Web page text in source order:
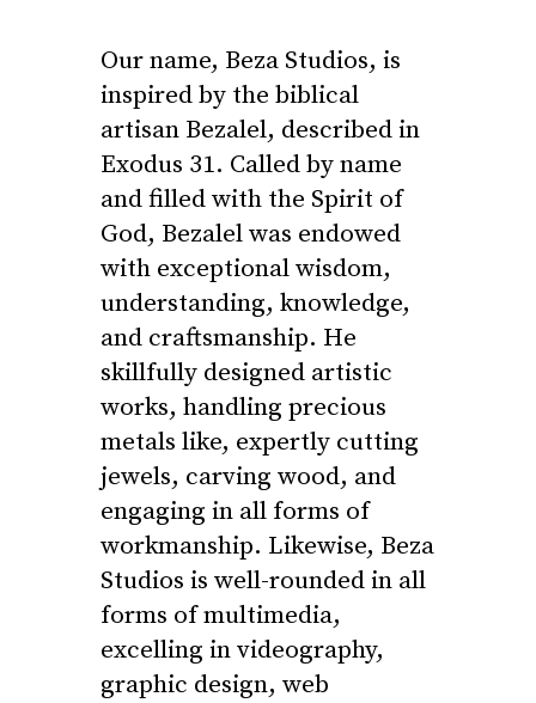
Our name, Beza Studios, is
inspired by the biblical
artisan Bezalel, described in
Exodus 31. Called by name
and filled with the Spirit of
God, Bezalel was endowed
with exceptional wisdom,
understanding, knowledge,
and craftsmanship. He
skillfully designed artistic
works, handling precious
metals like, expertly cutting
jewels, carving wood, and
engaging in all forms of
workmanship. Likewise, Beza
Studios is well-rounded in all
forms of multimedia,
excelling in videography,
graphic design, web